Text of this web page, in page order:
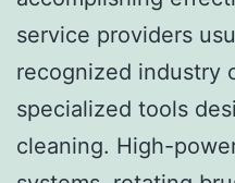
service providers
recognized industry
specialized tools
cleaning. High-